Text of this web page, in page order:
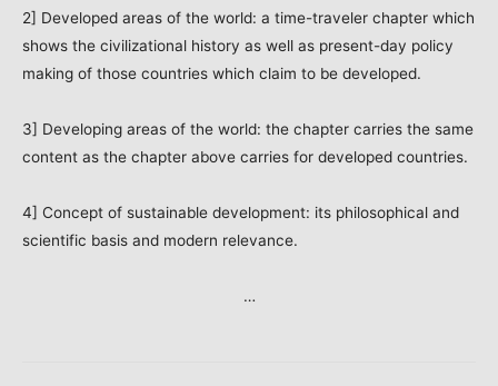
2] Developed areas of the world: a time-traveler chapter which
shows the civilizational history as well as present-day policy
making of those countries which claim to be developed.
3] Developing areas of the world: the chapter carries the same
content as the chapter above carries for developed countries.
4] Concept of sustainable development: its philosophical and
scientific basis and modern relevance.
…